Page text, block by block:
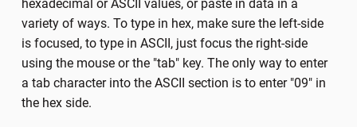
hexadecimal or ASCII values, or paste in data in a
variety of ways. To type in hex, make sure the left-side
is focused, to type in ASCII, just focus the right-side
using the mouse or the "tab" key. The only way to enter
a tab character into the ASCII section is to enter "09" in
the hex side.